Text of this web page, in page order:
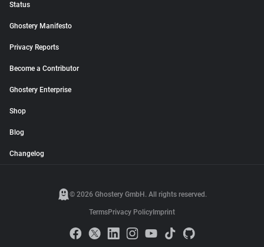
Status
Ghostery Manifesto
Privacy Reports
Become a Contributor
Ghostery Enterprise
Shop
Blog
Changelog
© 2026 Ghostery GmbH. All rights reserved.
TermsPrivacy Policy Imprint